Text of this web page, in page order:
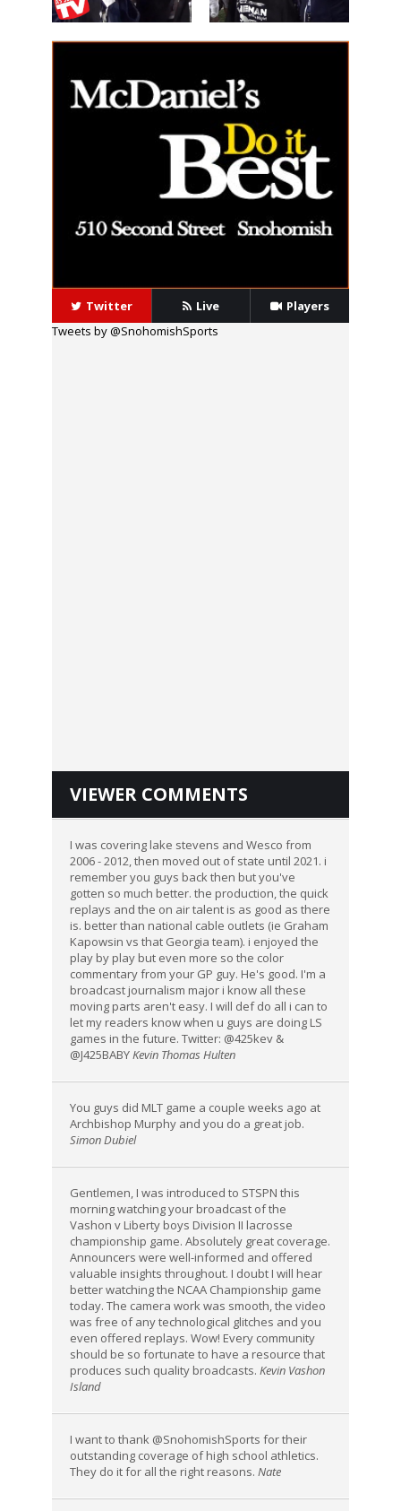
14 Beau
Harlan 40 Alex Holley
Twitter Live
Players
Tweets by @SnohomishSports
VIEWER COMMENTS
I was covering lake stevens and Wesco from
2006 - 2012, then moved out of state until 2021. i
remember you guys back then but you've
gotten so much better. the production, the quick
replays and the on air talent is as good as there
is. better than national cable outlets (ie Graham
Kapowsin vs that Georgia team). i enjoyed the
play by play but even more so the color
commentary from your GP guy. He's good. I'm a
broadcast journalism major i know all these
moving parts aren't easy. I will def do all i can to
let my readers know when u guys are doing LS
games in the future. Twitter: @425kev &
@J425BABYKevin Thomas Hulten
You guys did MLT game a couple weeks ago at
Archbishop Murphy and you do a great job.
Simon Dubiel
Gentlemen, I was introduced to STSPN this
morning watching your broadcast of the
Vashon v Liberty boys Division II lacrosse
championship game. Absolutely great coverage.
Announcers were well-informed and offered
valuable insights throughout. I doubt I will hear
better watching the NCAA Championship game
today. The camera work was smooth, the video
was free of any technological glitches and you
even offered replays. Wow! Every community
should be so fortunate to have a resource that
produces such quality broadcasts.Kevin Vashon
Island
I want to thank @SnohomishSports for their
outstanding coverage of high school athletics.
They do it for all the right reasons.Nate